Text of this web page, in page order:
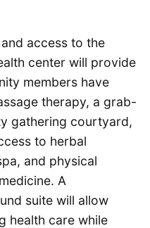
access to the
center will provide
members have
therapy, a grab-
gathering courtyard,
to herbal
and physical
A
suite will allow
health care while